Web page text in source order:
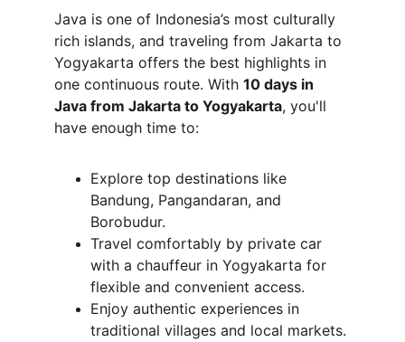
Java is one of Indonesia’s most culturally
rich islands, and traveling from Jakarta to
Yogyakarta offers the best highlights in
one continuous route. With 10 days in
Java from Jakarta to Yogyakarta, you'll
have enough time to:
Explore top destinations like
Bandung, Pangandaran, and
Borobudur.
Travel comfortably by private car
with a chauffeur in Yogyakarta for
flexible and convenient access.
Enjoy authentic experiences in
traditional villages and local markets.